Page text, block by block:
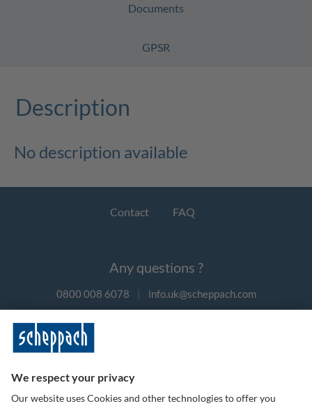
Documents
GPSR
Description
No description available
Contact FAQ
Any questions ?
0800 008 6078 | info.uk@scheppach.com